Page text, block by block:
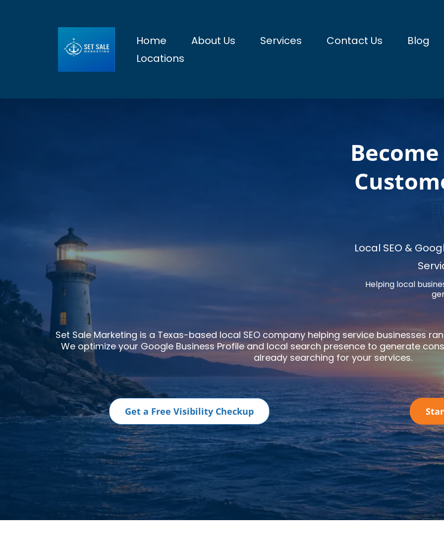
Home About Us Services Contact Us
Blog
Locations
Local SEO &
Helping local
Set Sale Marketing is a Texas-based local SEO company helping service businesses
We optimize your Google Business Profile and local search presence to generate
already searching for your services.
Get a Free Visibility Checkup